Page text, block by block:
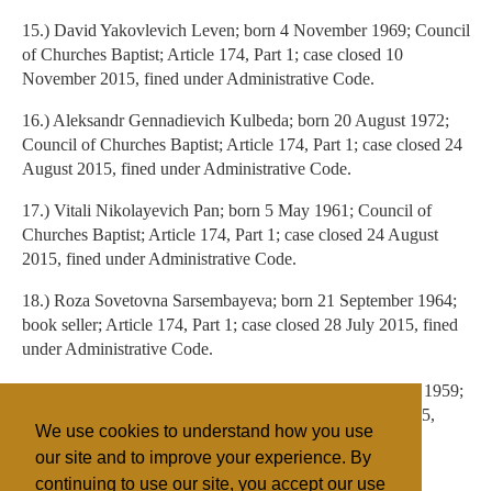
We use cookies to understand how you use
our site and to improve your experience. By
continuing to use our site, you accept our use
15.) David Yakovlevich Leven; born 4 November 1969; Council
of Churches Baptist; Article 174, Part 1; case closed 10
November 2015, fined under Administrative Code.
16.) Aleksandr Gennadievich Kulbeda; born 20 August 1972;
Council of Churches Baptist; Article 174, Part 1; case closed 24
August 2015, fined under Administrative Code.
17.) Vitali Nikolayevich Pan; born 5 May 1961; Council of
Churches Baptist; Article 174, Part 1; case closed 24 August
2015, fined under Administrative Code.
18.) Roza Sovetovna Sarsembayeva; born 21 September 1964;
book seller; Article 174, Part 1; case closed 28 July 2015, fined
under Administrative Code.
19.) Nargiz Zhaksylykovna Bekkhozhayeva; born 8 June 1959;
book seller; Article 174, Part 1; case closed 26 March 2015,
fined under Administrative Code.